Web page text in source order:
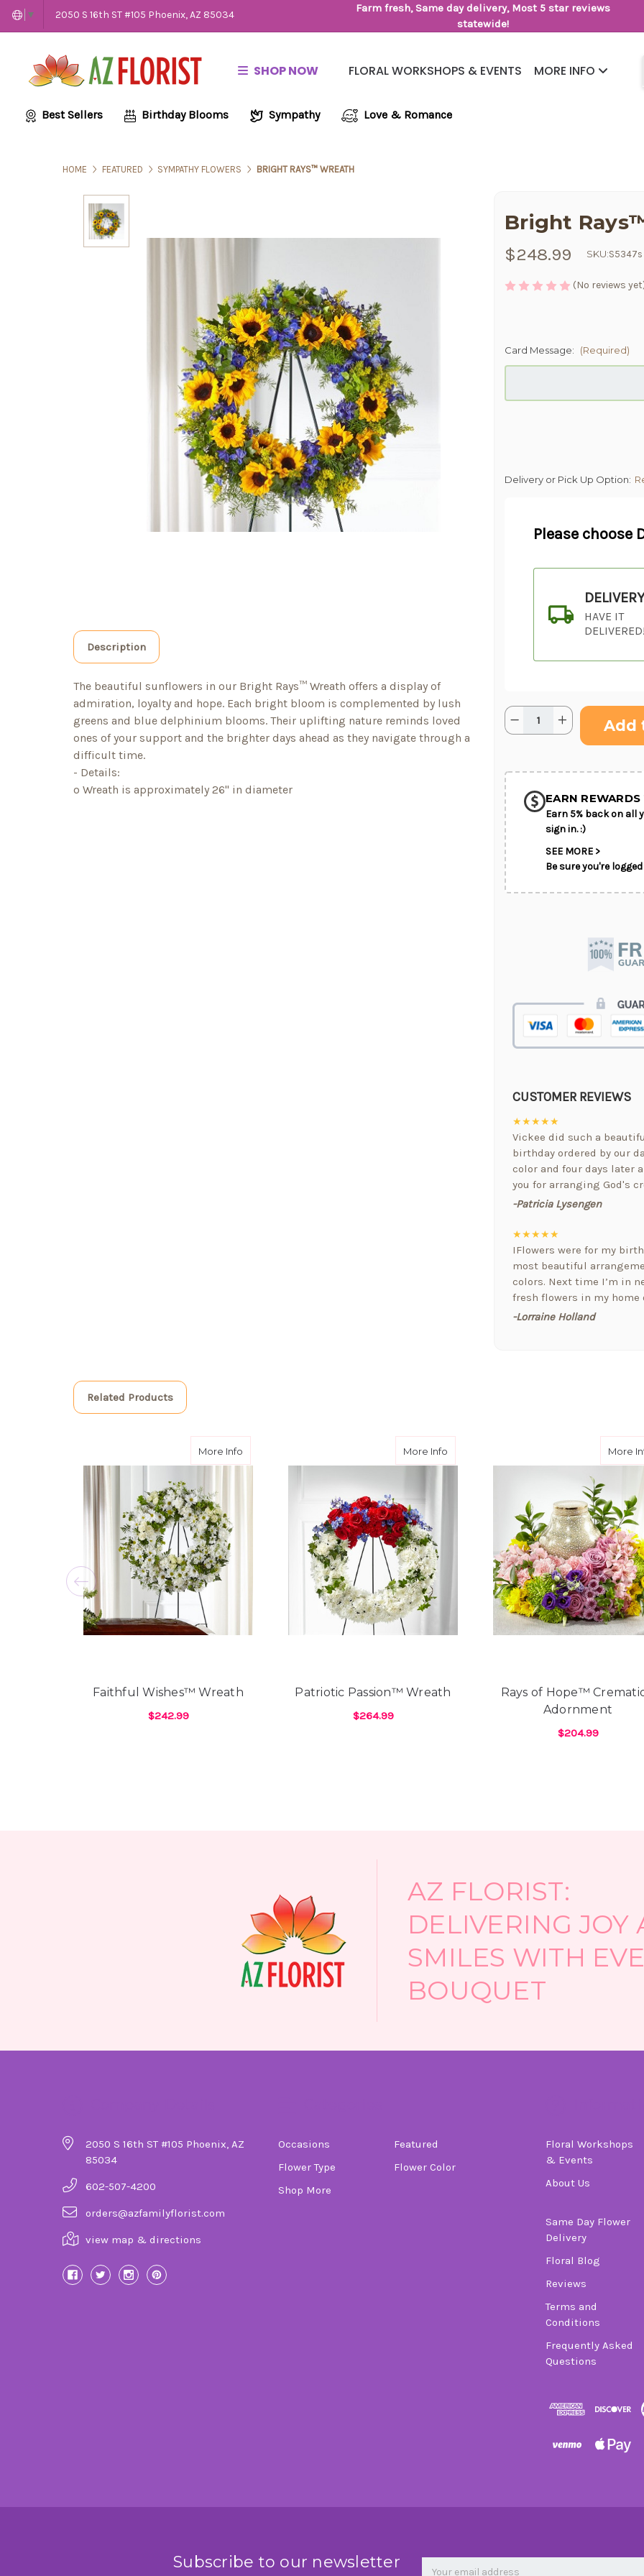
▼ 2050 S 16th ST #105 Phoenix, AZ 85034
Farm fresh, Same day delivery, Most 5 star reviews
statewide!
SHOP NOW FLORAL WORKSHOPS & EVENTS MORE INFO
Best Sellers Birthday Blooms Sympathy Love & Romance
HOME FEATURED SYMPATHY FLOWERS BRIGHT RAYS™ WREATH
Description
The beautiful sunflowers in our Bright Rays™ Wreath offers a display of
admiration, loyalty and hope. Each bright bloom is complemented by lush
greens and blue delphinium blooms. Their uplifting nature reminds loved
ones of your support and the brighter days ahead as they navigate through a
difficult time.
- Details:
o Wreath is approximately 26" in diameter
Bright
$248.99 SKU:S5347s
(No reviews
Card Message: (Required)
Delivery or Pick Up Option:
Please choose
DELIVERY
HAVE IT
DELIVERED!
Current
Stock:
Quantity:
Decrease
Quantity
Wreath
Increase
Quantity
Wreath
EARN
Earn 5% back on all
sign in. :)
SEE MORE >
Be sure you're
CUSTOMER REVIEWS
★★★★★
Vickee did such a
birthday ordered by our
color and four days later
you for arranging God's
-Patricia Lysengen
★★★★★
IFlowers were for my
most beautiful
colors. Next time I’m in
fresh flowers in my home
-Lorraine Holland
I love this company. I
received a bouquet of
that cares for the pets
-Jill Elliott
★★★★★
Hi Y'All! Just wanted to
downtown Phoenix!!
BEST!!! My boyfriend
here due to Covid
the most beautiful flowers
from send subpar
see them...& after paying
days. As well, most have
Related Products
More Info
Faithful Wishes™ Wreath
$242.99
More Info
Patriotic Passion™ Wreath
$264.99
More
Rays of Hope™
Adornment
$204.99
AZ FLORIST:
DELIVERING JOY
SMILES WITH
BOUQUET
2050 S 16th ST #105 Phoenix, AZ
85034
602-507-4200
orders@azfamilyflorist.com
view map & directions
Occasions
Featured
Flower Type
Flower Color
Shop More
Floral Workshops
& Events
About Us
Same Day Flower
Delivery
Floral Blog
Reviews
Terms and
Conditions
Frequently Asked
Questions
Subscribe to our newsletter Newsletter
Email
Address